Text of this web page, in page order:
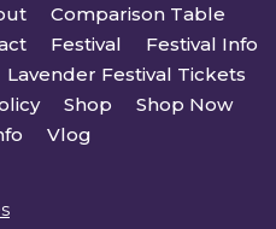
Comparison Table
Festival
Festival Info
Lavender Festival Tickets
Shop
Shop Now
Vlog